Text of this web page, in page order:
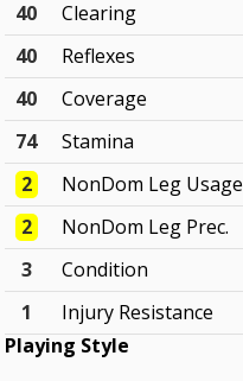
40
Clearing
40
Reflexes
40
Coverage
74
Stamina
2
NonDom Leg Usage
2
NonDom Leg Prec.
3
Condition
1
Injury Resistance
Playing Style